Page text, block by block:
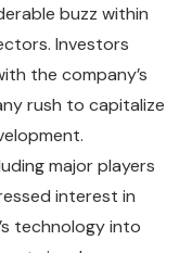
buzz within
Investors
the company’s
rush to capitalize
major players
interest in
technology into